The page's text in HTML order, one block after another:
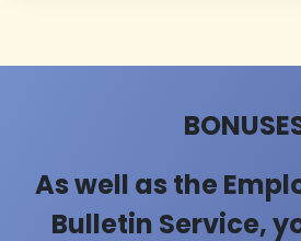
As well as the
Bulletin Service,